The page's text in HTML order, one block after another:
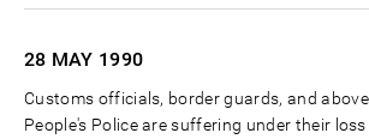
28 MAY 1990
Customs officials, border guards, and above
People's Police are suffering under their